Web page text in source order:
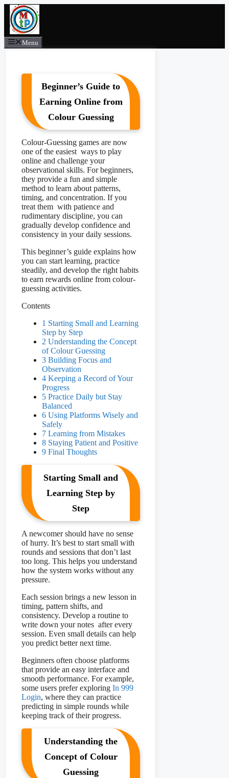
Skip
content
Menu
Beginner’s Guide to
Earning Online from
Colour Guessing
Colour-Guessing games are now
one of the easiest ways to play
online and challenge your
observational skills. For beginners,
they provide a fun and simple
method to learn about patterns,
timing, and concentration. If you
treat them with patience and
rudimentary discipline, you can
gradually develop confidence and
consistency in your daily sessions.
This beginner’s guide explains how
you can start learning, practice
steadily, and develop the right habits
to earn rewards online from colour-
guessing activities.
Contents
1 Starting Small and Learning
Step by Step
2 Understanding the Concept
of Colour Guessing
3 Building Focus and
Observation
4 Keeping a Record of Your
Progress
5 Practice Daily but Stay
Balanced
6 Using Platforms Wisely and
Safely
7 Learning from Mistakes
8 Staying Patient and Positive
9 Final Thoughts
Starting Small and
Learning Step by
Step
A newcomer should have no sense
of hurry. It’s best to start small with
rounds and sessions that don’t last
too long. This helps you understand
how the system works without any
pressure.
Each session brings a new lesson in
timing, pattern shifts, and
consistency. Develop a routine to
write down your notes after every
session. Even small details can help
you predict better next time.
Beginners often choose platforms
that provide an easy interface and
smooth performance. For example,
some users prefer exploring In 999
Login, where they can practice
predicting in simple rounds while
keeping track of their progress.
Understanding the
Concept of Colour
Guessing